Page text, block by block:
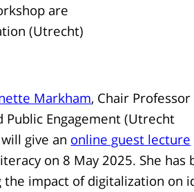
are
(Utrecht)
Markham, Chair
Public Engagement (Utrecht
give an online guest lecture
on 8 May 2025. She has
the impact of digitalization on